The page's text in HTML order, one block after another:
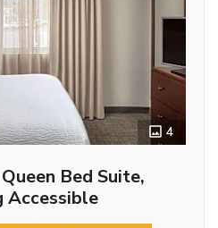
4
Bed Suite,
Accessible